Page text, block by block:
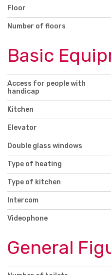
Floor
Number of floors
Basic
Access for people with
handicap
Kitchen
Elevator
Double glass windows
Type of heating
Type of kitchen
Intercom
Videophone
General